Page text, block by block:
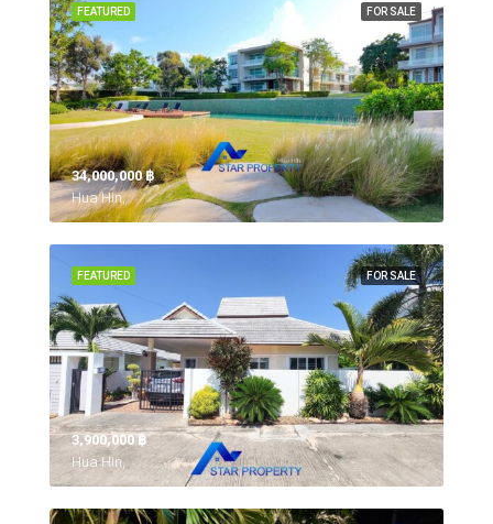
FOR SALE
FEATURED
34,000,000 ‎฿
Hua Hin,
FOR SALE
FEATURED
3,900,000 ‎฿
Hua Hin,